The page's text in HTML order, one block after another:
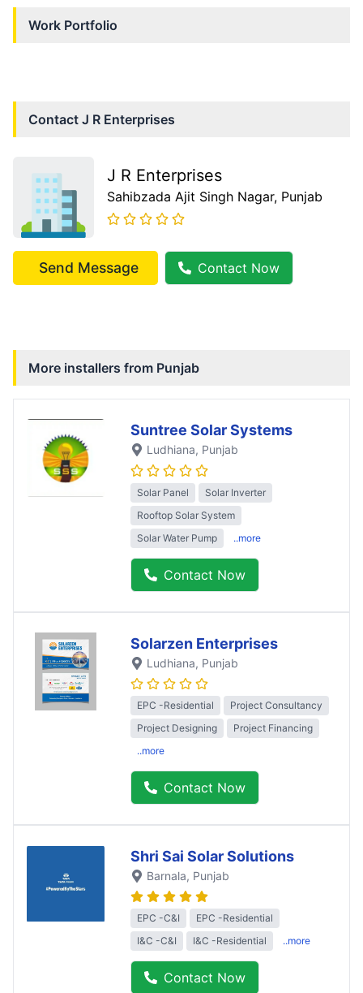
Work Portfolio
Contact J R Enterprises
J R Enterprises
Sahibzada Ajit Singh Nagar, Punjab
Send Message Contact Now
More installers from Punjab
Suntree Solar Systems
Ludhiana, Punjab
Solar Panel
Solar Inverter
Rooftop Solar System
Solar Water Pump
..more
Contact Now
Solarzen Enterprises
Ludhiana, Punjab
EPC -Residential
Project Consultancy
Project Designing
Project Financing
..more
Contact Now
Shri Sai Solar Solutions
Barnala, Punjab
EPC -C&I
EPC -Residential
I&C -C&I
I&C -Residential ..more
Contact Now